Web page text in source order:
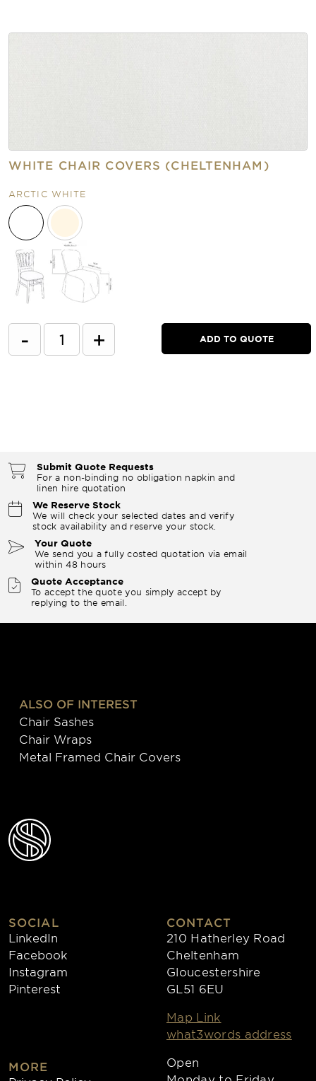
WHITE CHAIR COVERS (CHELTENHAM)
ARCTIC WHITE
- + ADD TO QUOTE
Submit Quote Requests
For a non-binding no obligation napkin and
linen hire quotation
We Reserve Stock
We will check your selected dates and verify
stock availability and reserve your stock.
Your Quote
We send you a fully costed quotation via email
within 48 hours
Quote Acceptance
To accept the quote you simply accept by
replying to the email.
ALSO OF INTEREST
Chair Sashes
Chair Wraps
Metal Framed Chair Covers
SOCIAL
LinkedIn
Facebook
Instagram
Pinterest
MORE
CONTACT
210 Hatherley Road
Cheltenham
Gloucestershire
GL51 6EU
Map Link
what3words address
Open